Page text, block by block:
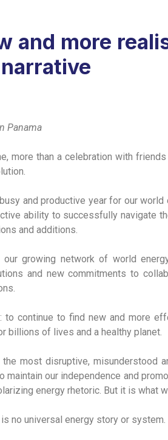
and more
Panama
more than a celebration with
and productive year for our world
ability to successfully navigate
and additions.
growing network of world
and new commitments to
to continue to find new and more
billions of lives and a healthy planet.
most disruptive, misunderstood
our independence and
energy rhetoric. But it is what
no universal energy story or system.